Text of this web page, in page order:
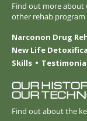
Find out more
other rehab
Narconon Drug
New Life
Skills
OUR
OUR
Find out about the